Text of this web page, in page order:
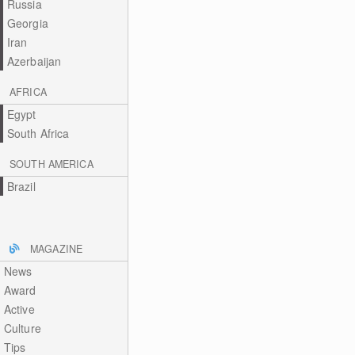
Russia
Georgia
Iran
Azerbaijan
AFRICA
Egypt
South Africa
SOUTH AMERICA
Brazil
MAGAZINE
News
Award
Active
Culture
Tips